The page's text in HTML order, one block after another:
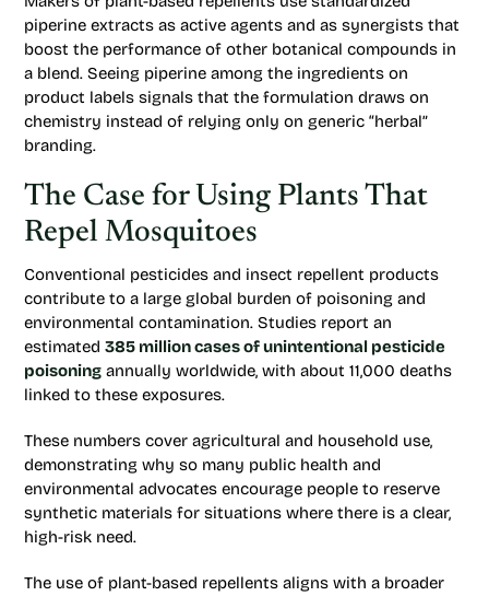
piperine extracts as active agents and as synergists that
boost the performance of other botanical compounds in
a blend. Seeing piperine among the ingredients on
product labels signals that the formulation draws on
chemistry instead of relying only on generic “herbal”
branding.
The Case for Using Plants That
Repel Mosquitoes
Conventional pesticides and insect repellent products
contribute to a large global burden of poisoning and
environmental contamination. Studies report an
estimated 385 million cases of unintentional pesticide
poisoning annually worldwide, with about 11,000 deaths
linked to these exposures.
These numbers cover agricultural and household use,
demonstrating why so many public health and
environmental advocates encourage people to reserve
synthetic materials for situations where there is a clear,
high-risk need.
The use of plant-based repellents aligns with a broader